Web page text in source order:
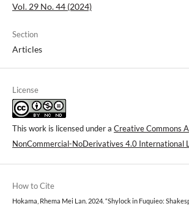
Vol. 29 No. 44 (2024)
Section
Articles
License
This work is licensed under a Creative Commons
NonCommercial-NoDerivatives 4.0 International
How to Cite
Hokama, Rhema Mei Lan. 2024. “Shylock in Fuquieo: